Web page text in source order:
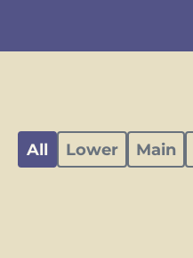
Lower Main
All